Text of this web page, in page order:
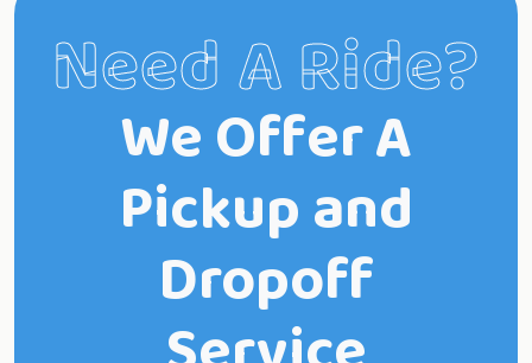
Need A Ride?
We Offer A
Pickup and
Dropoff